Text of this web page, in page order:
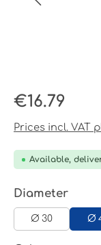
Regular price:
€16.79
Prices incl. VAT
Available,
Select
Diameter
Ø 30 Ø